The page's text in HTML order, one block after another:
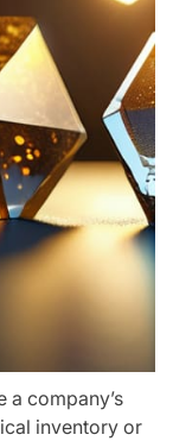
a company’s
inventory or